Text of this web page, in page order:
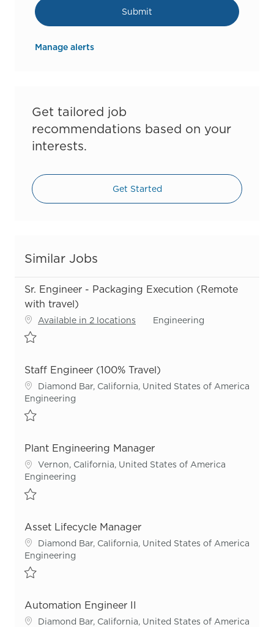
Submit
Manage alerts
Get tailored job
recommendations based on your
interests.
Get Started
Similar Jobs
Sr. Engineer - Packaging Execution (Remote
with travel)
Available in 2 locations Category
Engineering
Staff Engineer (100% Travel)
Location
Diamond Bar, California, United States of America
Category
Engineering
Plant Engineering Manager
Location
Vernon, California, United States of America
Category
Engineering
Asset Lifecycle Manager
Location
Diamond Bar, California, United States of America
Category
Engineering
Automation Engineer II
Location
Diamond Bar, California, United States of America